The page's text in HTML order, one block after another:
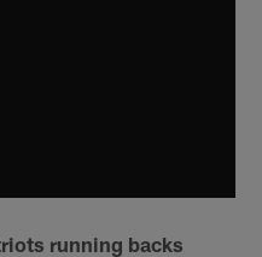
running backs